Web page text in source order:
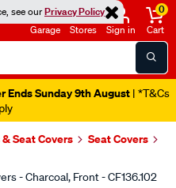
see ourPrivacy Policy
Garage Stores Sign in
0
Cart
Ends Sunday 9th August | *T&Cs
Seat Covers
Seat Covers
- Charcoal, Front - CF136.102